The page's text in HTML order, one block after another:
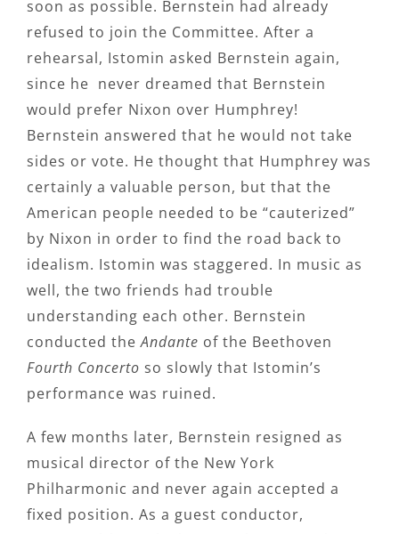
soon as possible. Bernstein had already
refused to join the Committee. After a
rehearsal, Istomin asked Bernstein again,
since he never dreamed that Bernstein
would prefer Nixon over Humphrey!
Bernstein answered that he would not take
sides or vote. He thought that Humphrey was
certainly a valuable person, but that the
American people needed to be “cauterized”
by Nixon in order to find the road back to
idealism. Istomin was staggered. In music as
well, the two friends had trouble
understanding each other. Bernstein
conducted theAndante of the Beethoven
Fourth Concerto so slowly that Istomin’s
performance was ruined.
A few months later, Bernstein resigned as
musical director of the New York
Philharmonic and never again accepted a
fixed position. As a guest conductor,